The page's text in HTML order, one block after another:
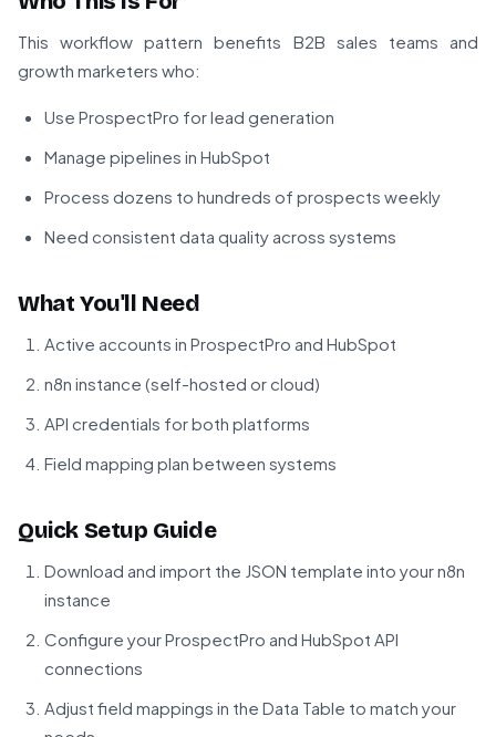
This workflow pattern benefits B2B sales teams and
growth marketers who:
Use ProspectPro for lead generation
Manage pipelines in HubSpot
Process dozens to hundreds of prospects weekly
Need consistent data quality across systems
What You'll Need
Active accounts in ProspectPro and HubSpot
n8n instance (self-hosted or cloud)
API credentials for both platforms
Field mapping plan between systems
Quick Setup Guide
Download and import the JSON template into your n8n
instance
Configure your ProspectPro and HubSpot API
connections
Adjust field mappings in the Data Table to match your